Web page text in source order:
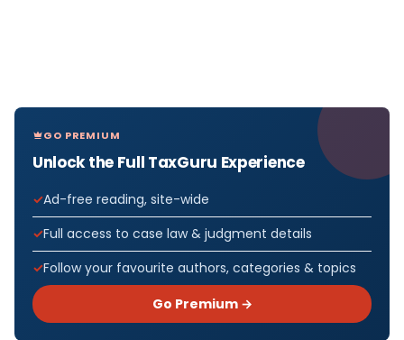
GO PREMIUM
Unlock the Full TaxGuru Experience
Ad-free reading, site-wide
Full access to case law & judgment details
Follow your favourite authors, categories & topics
Go Premium →